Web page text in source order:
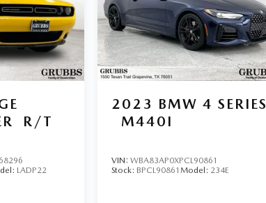
experienced in handling all vehicle types —
Get the best deal on your next vehicle with
work with top banks and credit unions to secure
& Expert Service 📍 Visit Us Today! Come see us
Wichita Falls, TX 76302, or call us at 940-400-
R/T
LADP22
2023 BMW 4 SERIES
M440I
VIN: WBA83AP0XPCL90861
Stock: BPCL90861 Model: 234E